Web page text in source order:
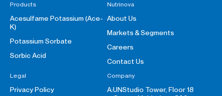
Products
Acesulfame Potassium (Ace-
K)
Potassium Sorbate
Sorbic Acid
Nutrinova
About Us
Markets & Segments
Careers
Contact Us
Legal
Privacy Policy
Company
A:UNStudio Tower, Floor 18